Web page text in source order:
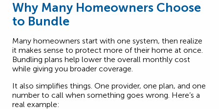
Why Many Homeowners Choose
to Bundle
Many homeowners start with one system, then realize
it makes sense to protect more of their home at once.
Bundling plans help lower the overall monthly cost
while giving you broader coverage.
It also simplifies things. One provider, one plan, and one
number to call when something goes wrong. Here’s a
real example: